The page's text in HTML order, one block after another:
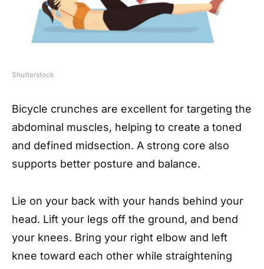
Shutterstock
Bicycle crunches are excellent for targeting the
abdominal muscles, helping to create a toned
and defined midsection. A strong core also
supports better posture and balance.
Lie on your back with your hands behind your
head. Lift your legs off the ground, and bend
your knees. Bring your right elbow and left
knee toward each other while straightening